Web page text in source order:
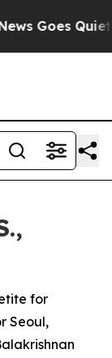
Goes Quiet
for
Seoul,